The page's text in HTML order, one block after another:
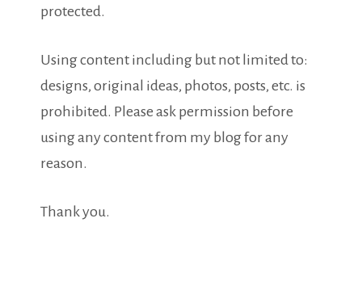
protected.
Using content including but not limited to:
designs, original ideas, photos, posts, etc. is
prohibited. Please ask permission before
using any content from my blog for any
reason.
Thank you.